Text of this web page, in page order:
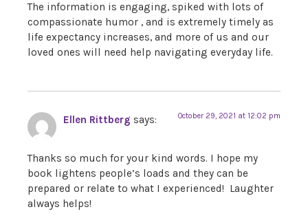
The information is engaging, spiked with lots of
compassionate humor , and is extremely timely as
life expectancy increases, and more of us and our
loved ones will need help navigating everyday life.
Ellen Rittberg says: October 29, 2021 at 12:02 pm
Thanks so much for your kind words. I hope my
book lightens people’s loads and they can be
prepared or relate to what I experienced! Laughter
always helps!